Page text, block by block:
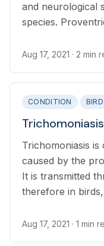
and neurological
species.
and was first
Aug 17, 2021 · 2 min
CONDITION BIRD
Trichomoniasis is
caused by the
It is transmitted
therefore in
birds and cannot
Aug 17, 2021 · 1 min